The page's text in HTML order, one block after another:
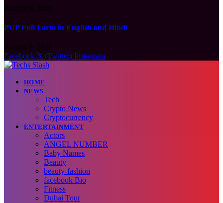
PUP Full Form in English and Hindi
Facebook X (Twitter) Instagram
HOME
NEWS
Tech
Crypto News
Cryptocurrency
ENTERTAINMENT
Actors
ANGEL NUMBER
Baby Names
Beauty
beauty-fashion
facebook Bio
Fitness
Dubai Tour